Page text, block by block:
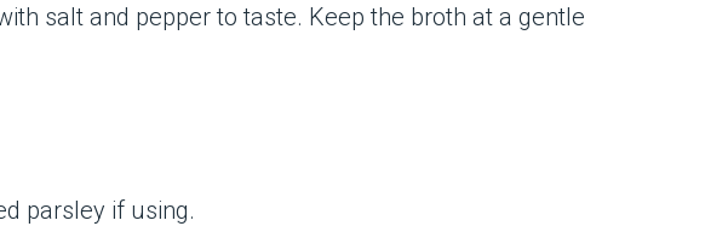
salt and pepper to taste. Keep the broth at a gentle
parsley if using.